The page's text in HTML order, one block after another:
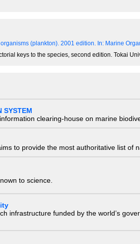
(plankton). 2001 edition. In: Marine
keys to the species, second edition. Tokai
SYSTEM
clearing-house on marine
to provide the most authoritative list of
to science.
infrastructure funded by the world’s